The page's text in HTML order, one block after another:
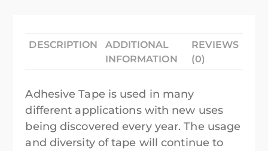
DESCRIPTION
ADDITIONAL
INFORMATION
REVIEWS
(0)
Adhesive Tape is used in many
different applications with new uses
being discovered every year. The usage
and diversity of tape will continue to